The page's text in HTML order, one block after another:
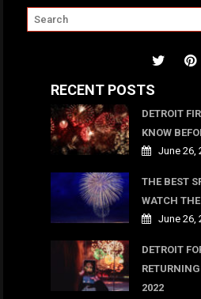
RECENT POSTS
DETROIT
KNOW
June 26,
THE BEST
WATCH THE
June 26,
DETROIT
2022